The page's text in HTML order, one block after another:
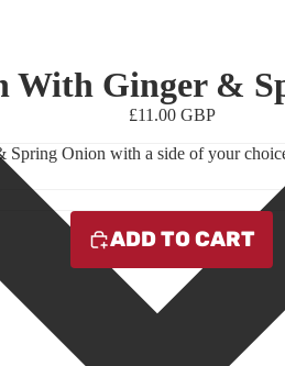
With Ginger &
£11.00 GBP
Onion with a side of your
ADD TO CART